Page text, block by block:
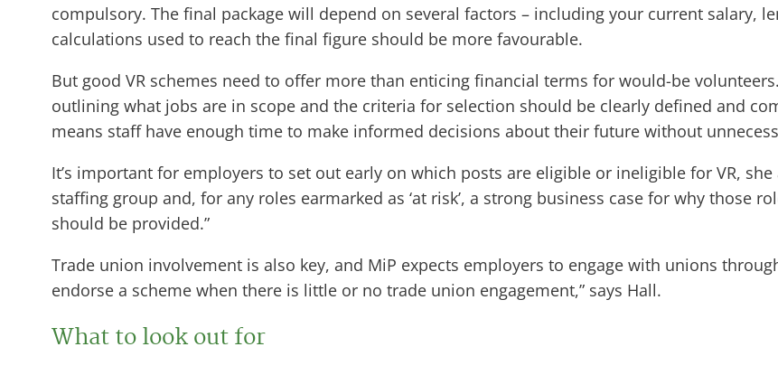
compulsory. The final package will depend on several factors – including your current salary,
calculations used to reach the final figure should be more favourable.
But good VR schemes need to offer more than enticing financial terms for would-be
outlining what jobs are in scope and the criteria for selection should be clearly defined and
means staff have enough time to make informed decisions about their future without
It’s important for employers to set out early on which posts are eligible or ineligible for VR,
staffing group and, for any roles earmarked as ‘at risk’, a strong business case for why those
should be provided.”
Trade union involvement is also key, and MiP expects employers to engage with unions
endorse a scheme when there is little or no trade union engagement,” says Hall.
What to look out for